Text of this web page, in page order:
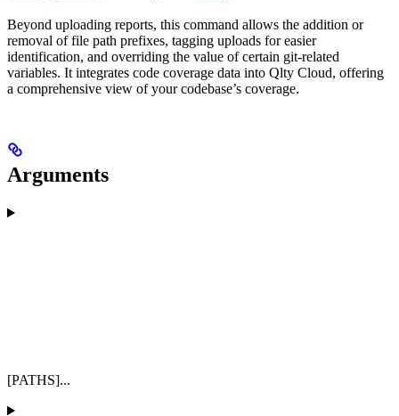
Beyond uploading reports, this command allows the addition or
removal of file path prefixes, tagging uploads for easier
identification, and overriding the value of certain git-related
variables. It integrates code coverage data into Qlty Cloud, offering
a comprehensive view of your codebase’s coverage.
Arguments
[PATHS]...